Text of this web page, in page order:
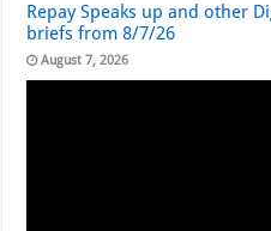
Repay Speaks up and other
briefs from 8/7/26
August 7, 2026